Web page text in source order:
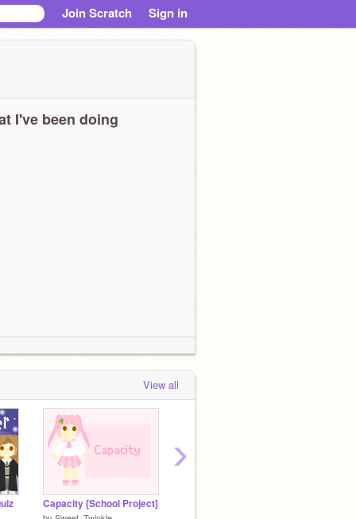
Join Scratch Sign in
I've been doing
View all
Capacity [School Project]
›